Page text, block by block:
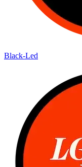
Black-Led